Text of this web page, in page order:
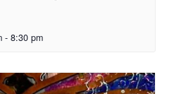
- 8:30 pm